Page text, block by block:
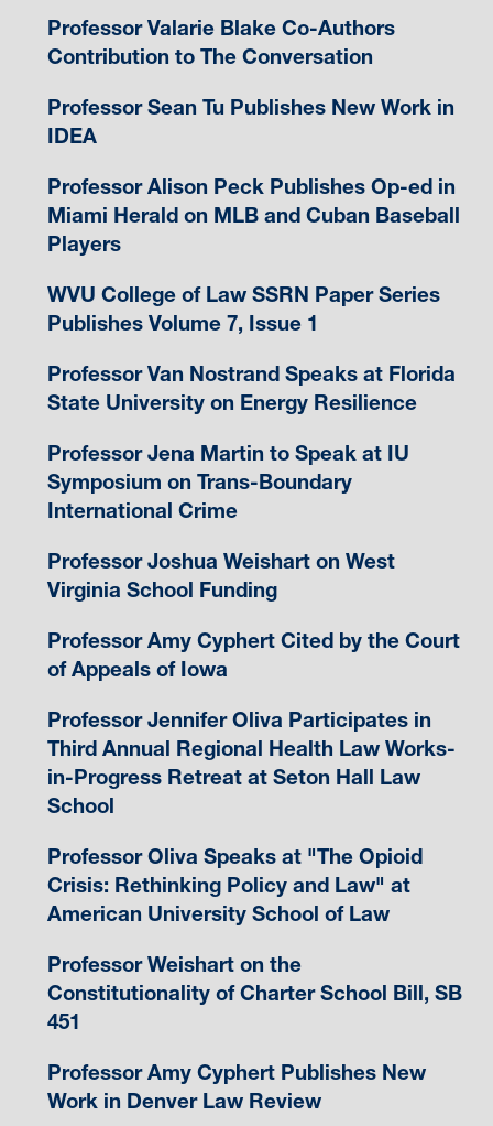
Professor Valarie Blake Co-Authors
Contribution to The Conversation
Professor Sean Tu Publishes New Work in
IDEA
Professor Alison Peck Publishes Op-ed in
Miami Herald on MLB and Cuban Baseball
Players
WVU College of Law SSRN Paper Series
Publishes Volume 7, Issue 1
Professor Van Nostrand Speaks at Florida
State University on Energy Resilience
Professor Jena Martin to Speak at IU
Symposium on Trans-Boundary
International Crime
Professor Joshua Weishart on West
Virginia School Funding
Professor Amy Cyphert Cited by the Court
of Appeals of Iowa
Professor Jennifer Oliva Participates in
Third Annual Regional Health Law Works-
in-Progress Retreat at Seton Hall Law
School
Professor Oliva Speaks at "The Opioid
Crisis: Rethinking Policy and Law" at
American University School of Law
Professor Weishart on the
Constitutionality of Charter School Bill, SB
451
Professor Amy Cyphert Publishes New
Work in Denver Law Review